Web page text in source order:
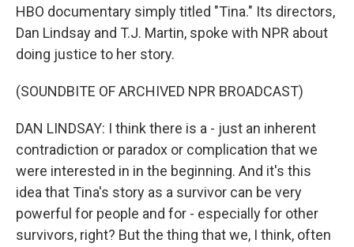
HBO documentary simply titled "Tina." Its directors,
Dan Lindsay and T.J. Martin, spoke with NPR about
doing justice to her story.
(SOUNDBITE OF ARCHIVED NPR BROADCAST)
DAN LINDSAY: I think there is a - just an inherent
contradiction or paradox or complication that we
were interested in in the beginning. And it's this
idea that Tina's story as a survivor can be very
powerful for people and for - especially for other
survivors, right? But the thing that we, I think, often